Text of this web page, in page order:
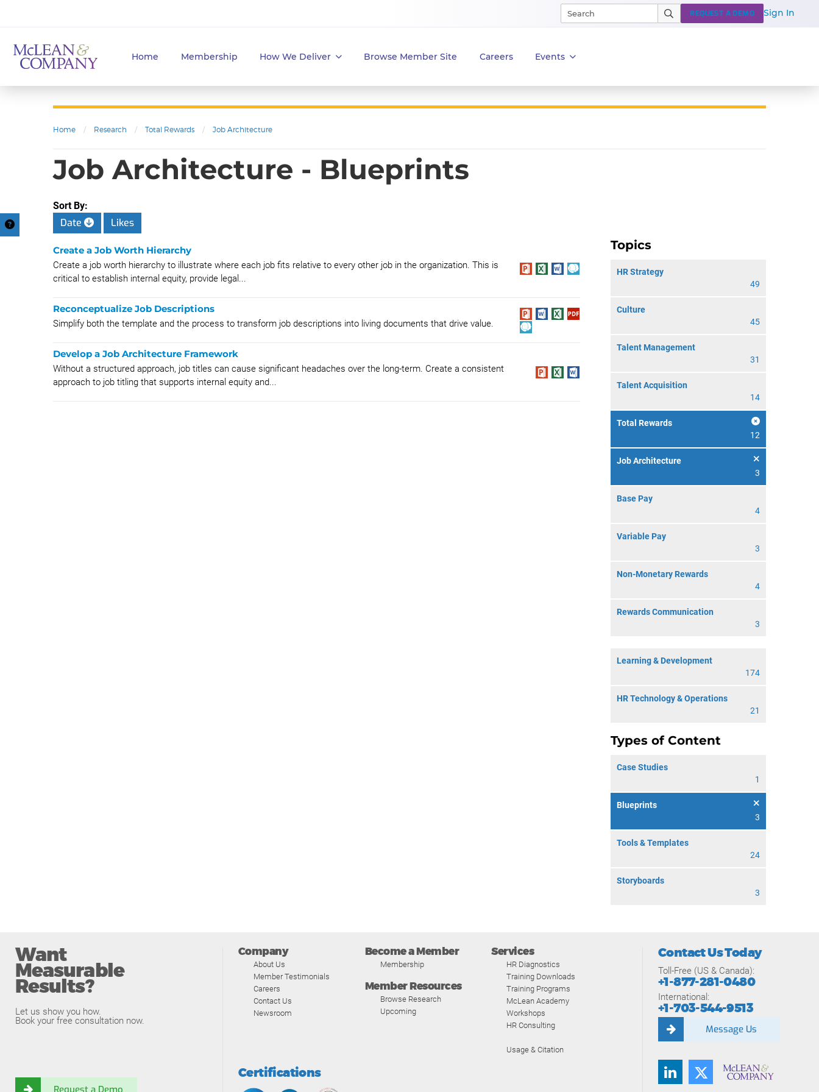
Home Membership How We Deliver Browse Member Site Careers Events
REQUEST A DEMO Sign In
Home / Research / Total Rewards / Job Architecture
Job Architecture - Blueprints
Sort By:
Date Likes
Topics
HR Strategy
49
Culture
45
Talent Management
31
Talent Acquisition
14
Total Rewards
12
Job Architecture
3
Base Pay
4
Variable Pay
3
Non-Monetary Rewards
4
Rewards Communication
3
Learning & Development
174
HR Technology & Operations
21
Types of Content
Case Studies
1
Blueprints
3
Tools & Templates
24
Storyboards
3
Create a Job Worth Hierarchy
Create a job worth hierarchy to illustrate where each job fits relative to every other job in the organization. This is
critical to establish internal equity, provide legal...
Reconceptualize Job Descriptions
Simplify both the template and the process to transform job descriptions into living documents that drive value.
Develop a Job Architecture Framework
Without a structured approach, job titles can cause significant headaches over the long-term. Create a consistent
approach to job titling that supports internal equity and...
Want
Measurable
Results?
Let us show you how.
Book your free consultation now.
Request a Demo
Company
About Us
Member Testimonials
Careers
Contact Us
Newsroom
Become a Member
Membership
Member Resources
Browse Research
Upcoming
Services
HR Diagnostics
Training Downloads
Training Programs
McLean Academy
Workshops
HR Consulting
Usage & Citation
Certifications
Contact Us Today
Toll-Free (US & Canada):
+1-877-281-0480
International:
+1-703-544-9513
Message Us